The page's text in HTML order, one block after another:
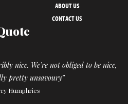
ABOUT US
CONTACT US
nice. We’re not obliged to be nice,
pretty unsavoury”
Humphries